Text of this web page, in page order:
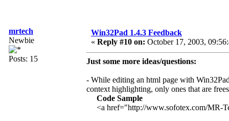
mrtech
Newbie
Posts: 15
Win32Pad 1.4.3 Feedback
« Reply #10 on: October 17, 2003,
Just some more ideas/questions:
- While editing an html page with
context highlighting, only ones that are
Code Sample
<a href="http://www.sofotex.com/MR-